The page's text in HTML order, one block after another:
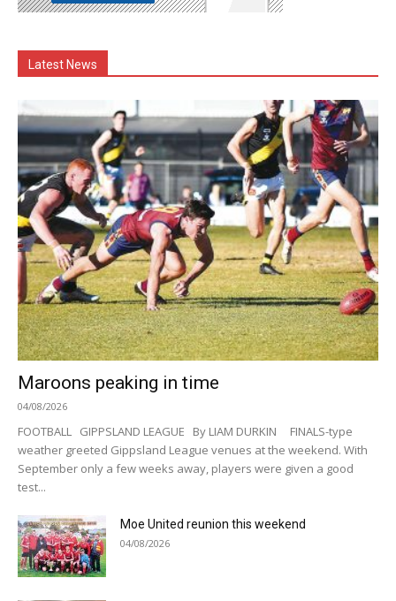
Latest News
Maroons peaking in time
04/08/2026
FOOTBALL GIPPSLAND LEAGUE By LIAM DURKIN FINALS-type
weather greeted Gippsland League venues at the weekend. With
September only a few weeks away, players were given a good
test...
Moe United reunion this weekend
04/08/2026